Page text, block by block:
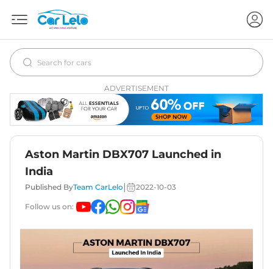
ADVERTISEMENT
Aston Martin DBX707 Launched in
India
Published ByTeam CarLelo 2022-10-03
Follow us on: